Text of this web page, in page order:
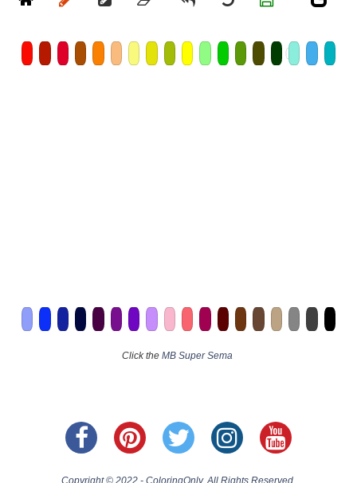
Click the MB Super Sema
Copyright © 2022 - ColoringOnly. All Rights Reserved.